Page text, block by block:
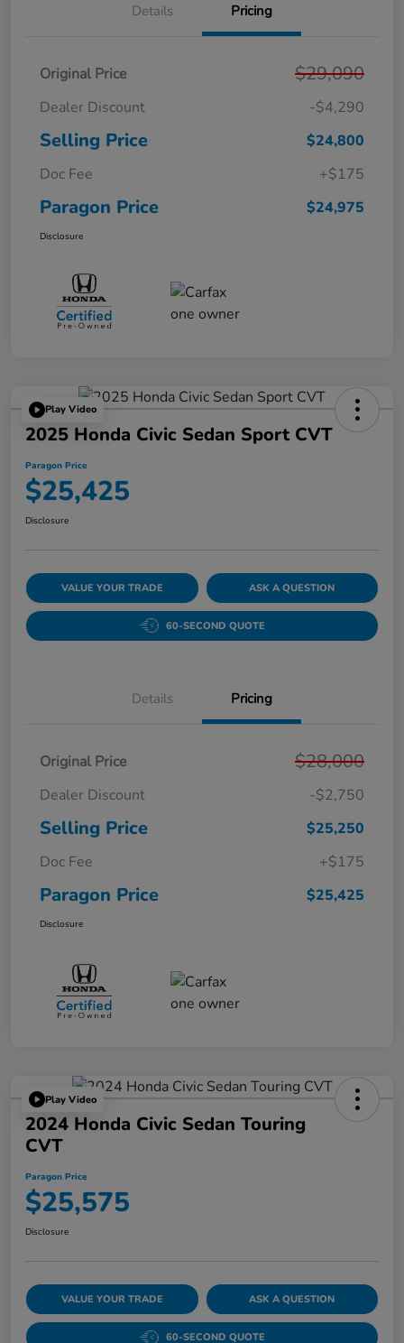
Details Pricing
Original Price $29,090
Dealer Discount -$4,290
Selling Price
$24,800
Doc Fee
+$175
Paragon Price $24,975
Disclosure
Play Video
2025 Honda Civic Sedan Sport CVT
Paragon Price
$25,425
Disclosure
VALUE YOUR TRADE ASK A QUESTION
60-SECOND QUOTE
Details Pricing
Original Price $28,000
Dealer Discount -$2,750
Selling Price
$25,250
Doc Fee
+$175
Paragon Price $25,425
Disclosure
Play Video
2024 Honda Civic Sedan Touring
CVT
Paragon Price
$25,575
Disclosure
VALUE YOUR TRADE ASK A QUESTION
60-SECOND QUOTE